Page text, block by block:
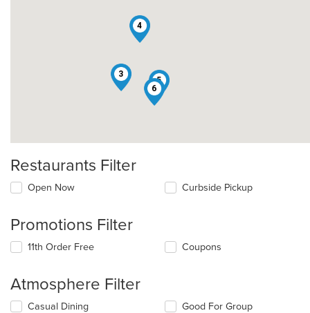
3
4
5
6
Restaurants Filter
Open Now Curbside Pickup
Promotions Filter
11th Order Free Coupons
Atmosphere Filter
Selecting/deselecting
Casual Dining
Good For Group